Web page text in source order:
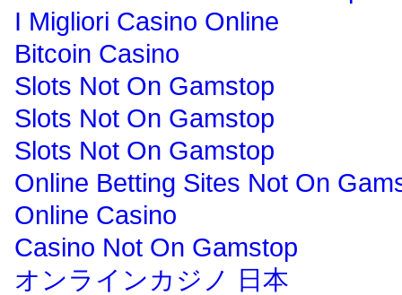
I Migliori Casino Online
Bitcoin Casino
Slots Not On Gamstop
Slots Not On Gamstop
Slots Not On Gamstop
Online Betting Sites Not On
Online Casino
Casino Not On Gamstop
オンラインカジノ 日本